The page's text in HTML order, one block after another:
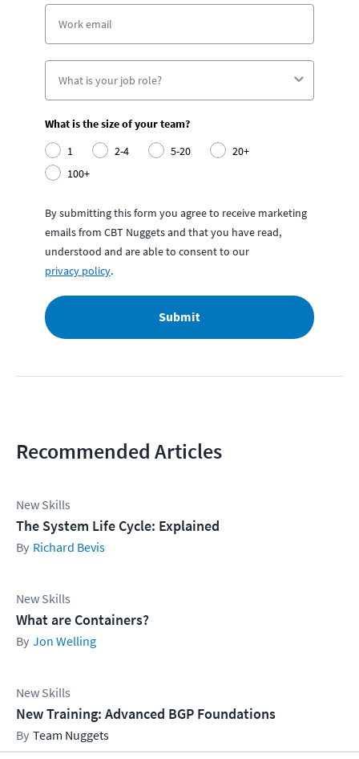
What is the size of your team?
1
2-4 5-20
20+
100+
By submitting this form you agree to receive marketing
emails from CBT Nuggets and that you have read,
understood and are able to consent to our
privacy policy.
Submit
Recommended Articles
New Skills
The System Life Cycle: Explained
Richard Bevis
New Skills
What are Containers?
Jon Welling
New Skills
New Training: Advanced BGP Foundations
Team Nuggets